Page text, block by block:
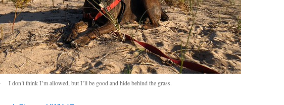
I don’t think I’m allowed, but I’ll be good and hide behind the grass.